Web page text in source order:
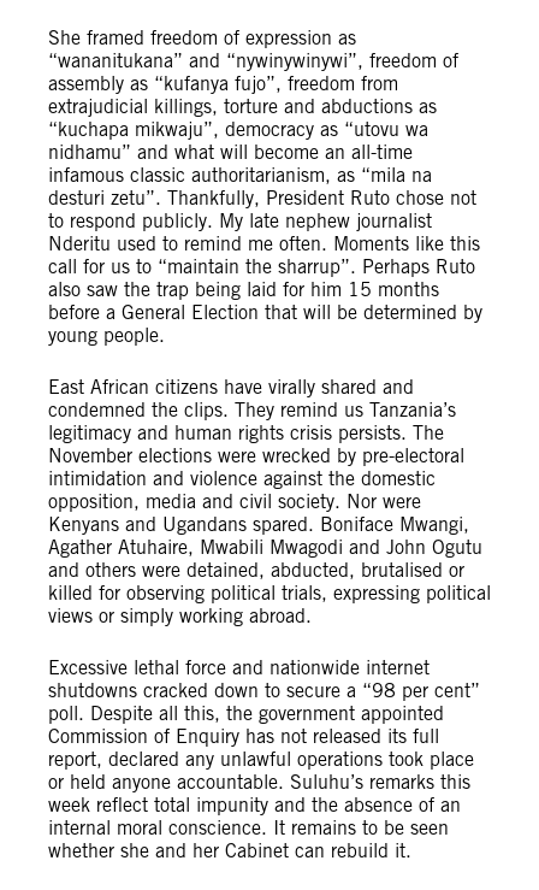
She framed freedom of expression as
“wananitukana” and “nywinywinywi”, freedom of
assembly as “kufanya fujo”, freedom from
extrajudicial killings, torture and abductions as
“kuchapa mikwaju”, democracy as “utovu wa
nidhamu” and what will become an all-time
infamous classic authoritarianism, as “mila na
desturi zetu”. Thankfully, President Ruto chose not
to respond publicly. My late nephew journalist
Nderitu used to remind me often. Moments like this
call for us to “maintain the sharrup”. Perhaps Ruto
also saw the trap being laid for him 15 months
before a General Election that will be determined by
young people.
East African citizens have virally shared and
condemned the clips. They remind us Tanzania’s
legitimacy and human rights crisis persists. The
November elections were wrecked by pre-electoral
intimidation and violence against the domestic
opposition, media and civil society. Nor were
Kenyans and Ugandans spared. Boniface Mwangi,
Agather Atuhaire, Mwabili Mwagodi and John Ogutu
and others were detained, abducted, brutalised or
killed for observing political trials, expressing political
views or simply working abroad.
Excessive lethal force and nationwide internet
shutdowns cracked down to secure a “98 per cent”
poll. Despite all this, the government appointed
Commission of Enquiry has not released its full
report, declared any unlawful operations took place
or held anyone accountable. Suluhu’s remarks this
week reflect total impunity and the absence of an
internal moral conscience. It remains to be seen
whether she and her Cabinet can rebuild it.